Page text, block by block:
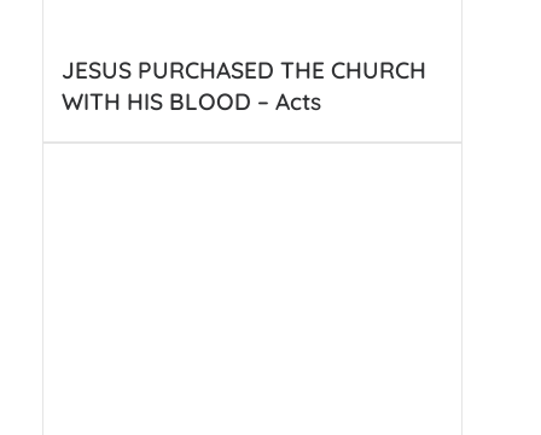
JESUS PURCHASED THE CHURCH
WITH HIS BLOOD – Acts